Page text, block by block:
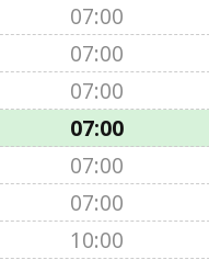
07:00
07:00
07:00
07:00
07:00
07:00
10:00